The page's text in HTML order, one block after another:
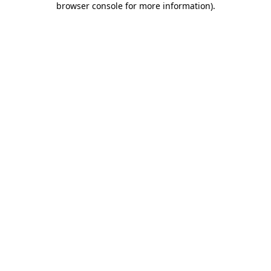
browser console for more information).